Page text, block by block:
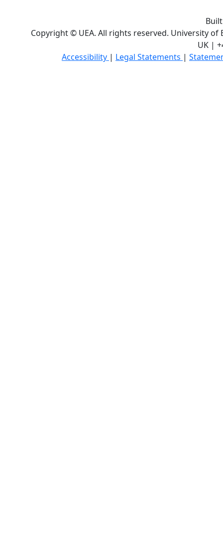
Copyright © UEA. All rights reserved. University of
UK |
Accessibility | Legal Statements |